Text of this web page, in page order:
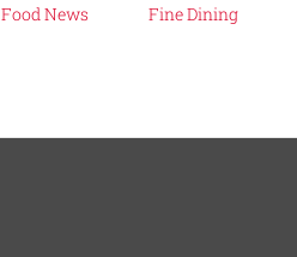
Food News Fine Dining